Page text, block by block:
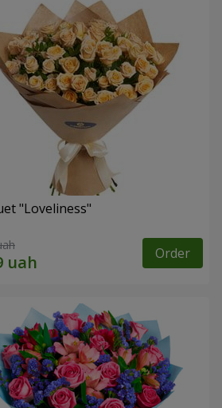
"Loveliness"
Order